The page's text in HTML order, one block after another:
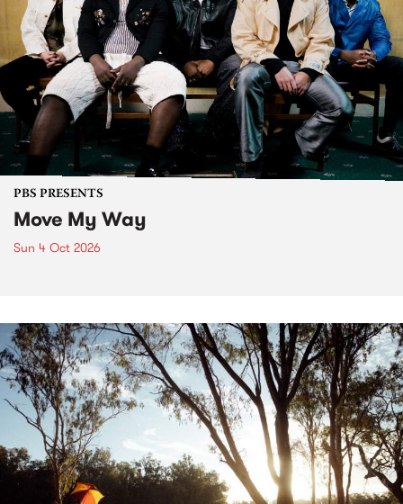
PBS PRESENTS
Move My Way
Sun 4 Oct 2026